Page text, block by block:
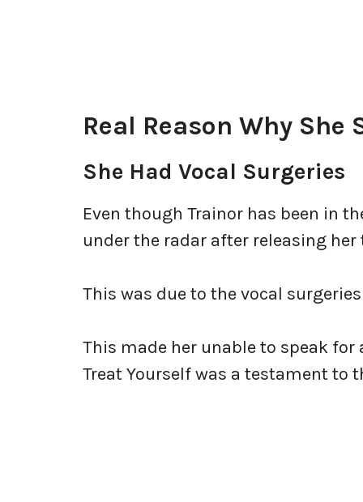
Real Reason Why
She Had Vocal Surgeries
Even though Trainor has been in
under the radar after releasing
This was due to the vocal
This made her unable to speak
Treat Yourself was a testament to